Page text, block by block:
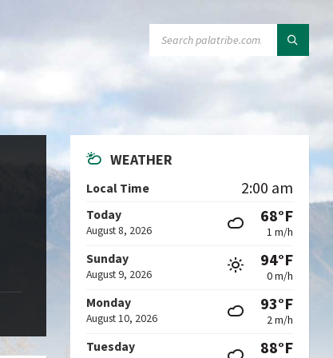
WEATHER
Local Time 2:00 am
Today
August 8, 2026
68°F
1 m/h
Sunday
August 9, 2026
94°F
0 m/h
Monday
August 10, 2026
93°F
2 m/h
Tuesday 88°F